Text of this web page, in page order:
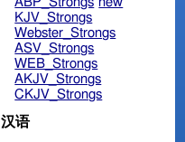
KJV_Strongs
Webster_Strongs
ASV_Strongs
WEB_Strongs
AKJV_Strongs
CKJV_Strongs
汉语